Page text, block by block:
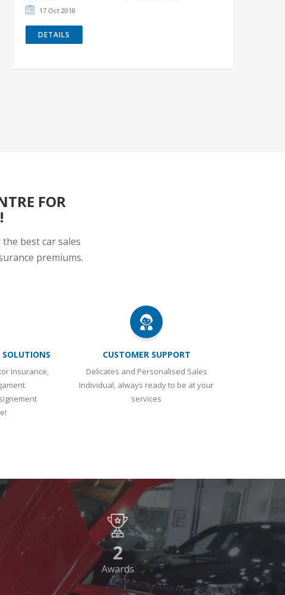
17 Oct 2018
DETAILS
FOR
best car sales
premiums.
Insurance,
CUSTOMER SUPPORT
Delicates and Personalised Sales
Individual, always ready to be at your
services
2
Awards